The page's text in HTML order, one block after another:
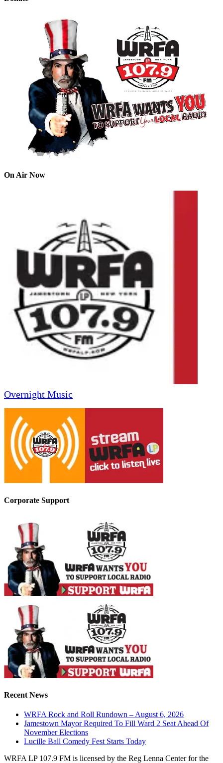
On Air Now
Overnight Music
Corporate Support
Recent News
WRFA Rock and Roll Rundown – August 6, 2026
Jamestown Mayor Required To Fill Ward 2 Seat Ahead Of
November Elections
Lucille Ball Comedy Fest Starts Today
WRFA LP 107.9 FM is licensed by the Reg Lenna Center for the